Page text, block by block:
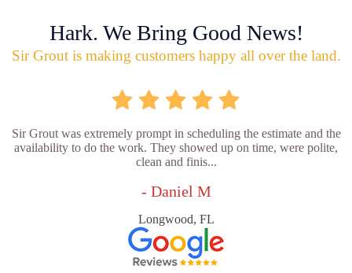
Hark. We Bring Good News!
Sir Grout is making customers happy all over the land.
Sir Grout was extremely prompt in scheduling the estimate and the
availability to do the work. They showed up on time, were polite,
clean and finis...
- Daniel M
Longwood, FL